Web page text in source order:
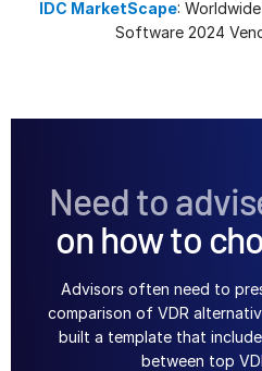
IDC MarketScape:
Software 2024
Need to
on how to
Advisors often need to
comparison of VDR
built a template that
between top